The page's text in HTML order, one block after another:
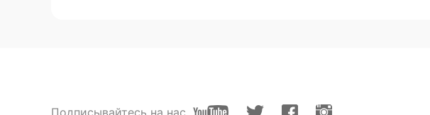
Подписывайтесь на нас